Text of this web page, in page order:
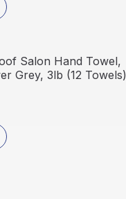
Sale Out Of Stock
Salon Hand Towel,
Grey, 3lb (12 Towels)